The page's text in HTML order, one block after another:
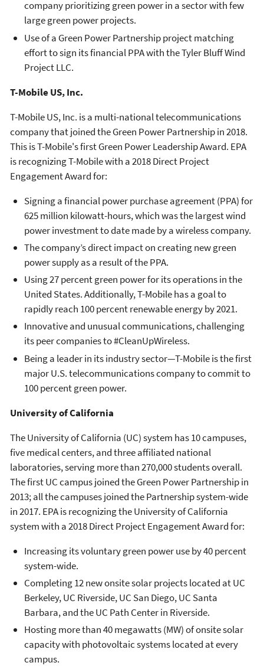
company prioritizing green power in a sector with few
large green power projects.
Use of a Green Power Partnership project matching
effort to sign its financial PPA with the Tyler Bluff Wind
Project LLC.
T-Mobile US, Inc.
T-Mobile US, Inc. is a multi-national telecommunications
company that joined the Green Power Partnership in 2018.
This is T-Mobile's first Green Power Leadership Award. EPA
is recognizing T-Mobile with a 2018 Direct Project
Engagement Award for:
Signing a financial power purchase agreement (PPA) for
625 million kilowatt-hours, which was the largest wind
power investment to date made by a wireless company.
The company’s direct impact on creating new green
power supply as a result of the PPA.
Using 27 percent green power for its operations in the
United States. Additionally, T-Mobile has a goal to
rapidly reach 100 percent renewable energy by 2021.
Innovative and unusual communications, challenging
its peer companies to #CleanUpWireless.
Being a leader in its industry sector—T-Mobile is the first
major U.S. telecommunications company to commit to
100 percent green power.
University of California
The University of California (UC) system has 10 campuses,
five medical centers, and three affiliated national
laboratories, serving more than 270,000 students overall.
The first UC campus joined the Green Power Partnership in
2013; all the campuses joined the Partnership system-wide
in 2017. EPA is recognizing the University of California
system with a 2018 Direct Project Engagement Award for:
Increasing its voluntary green power use by 40 percent
system-wide.
Completing 12 new onsite solar projects located at UC
Berkeley, UC Riverside, UC San Diego, UC Santa
Barbara, and the UC Path Center in Riverside.
Hosting more than 40 megawatts (MW) of onsite solar
capacity with photovoltaic systems located at every
campus.